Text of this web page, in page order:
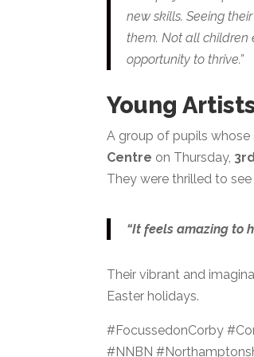
new skills. Seeing
them. Not all children
opportunity to thrive.”
Young
A group of pupils
Centre on Thursday,
They were thrilled to
“It feels amazing to
Their vibrant and
Easter holidays.
#FocussedonCorby
#NNBN